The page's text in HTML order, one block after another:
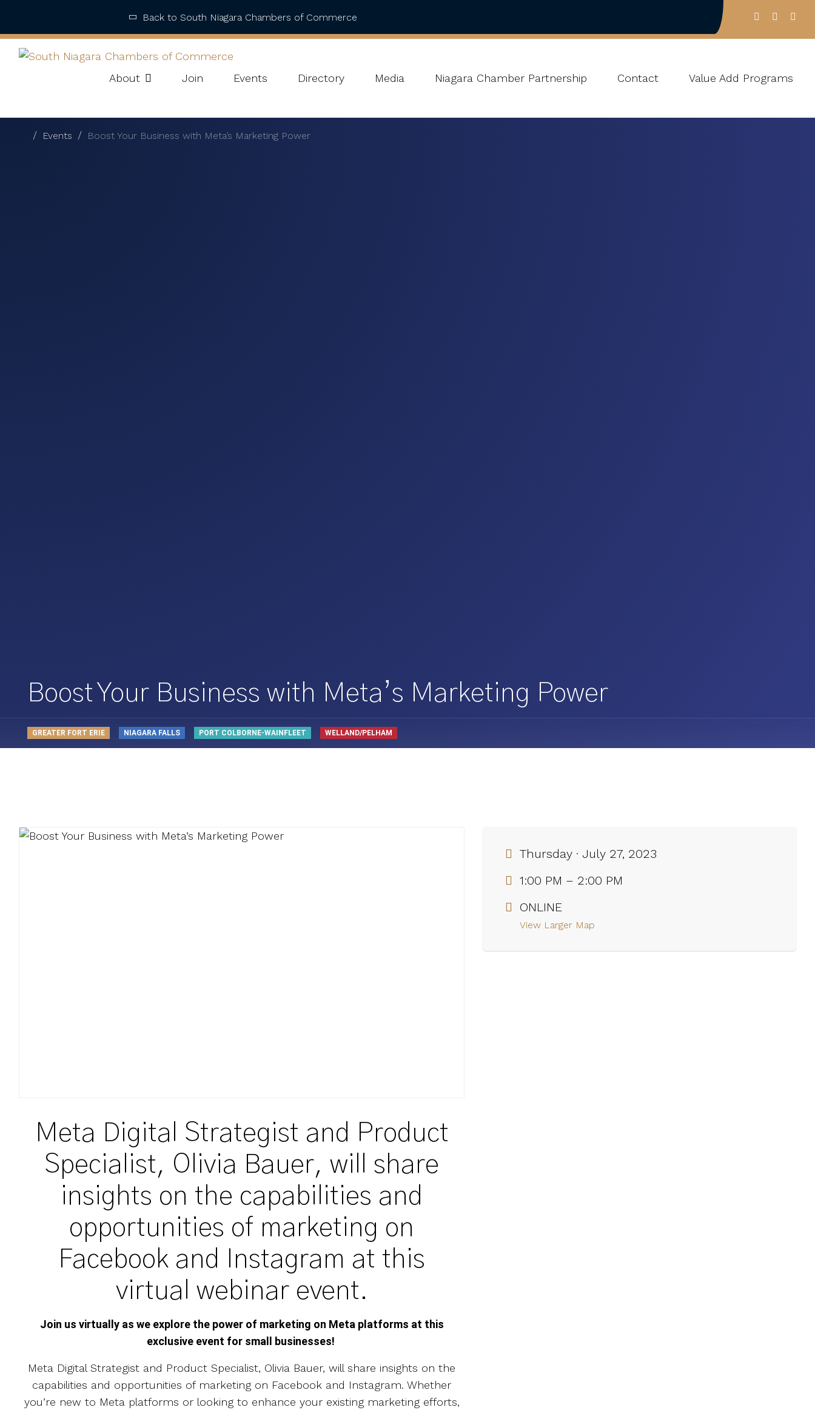
About Join Events Directory Media Niagara Chamber Partnership Contact Value Add Programs
Back to South Niagara Chambers of Commerce
Events Boost Your Business with Meta’s Marketing Power
Boost Your Business with Meta’s Marketing Power
GREATER FORT ERIE NIAGARA FALLS PORT COLBORNE-WAINFLEET WELLAND/PELHAM
Meta Digital Strategist and Product
Specialist, Olivia Bauer, will share
insights on the capabilities and
opportunities of marketing on
Facebook and Instagram at this
virtual webinar event.
Join us virtually as we explore the power of marketing on Meta platforms at this
exclusive event for small businesses!
Meta Digital Strategist and Product Specialist, Olivia Bauer, will share insights on the
capabilities and opportunities of marketing on Facebook and Instagram. Whether
you’re new to Meta platforms or looking to enhance your existing marketing efforts,
Thursday · July 27, 2023
1:00 PM – 2:00 PM
ONLINE
View Larger Map